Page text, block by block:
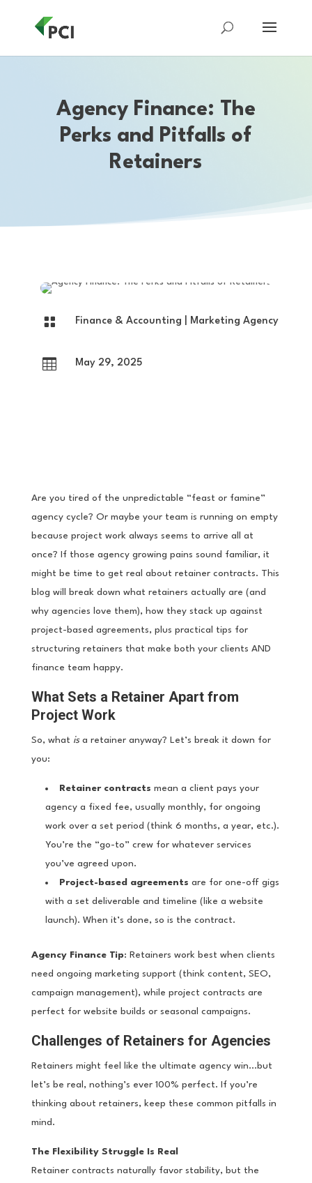
Agency Finance: The
Perks and Pitfalls of
Retainers
 Finance & Accounting Marketing Agency
 May 29, 2025
Are you tired of the unpredictable “feast or famine”
agency cycle? Or maybe your team is running on empty
because project work always seems to arrive all at
once? If those agency growing pains sound familiar, it
might be time to get real about retainer contracts. This
blog will break down what retainers actually are (and
why agencies love them), how they stack up against
project-based agreements, plus practical tips for
structuring retainers that make both your clients AND
finance team happy.
What Sets a Retainer Apart from
Project Work
So, what isa retainer anyway? Let’s break it down for
you:
Retainer contracts mean a client pays your
agency a fixed fee, usually monthly, for ongoing
work over a set period (think 6 months, a year, etc.).
You’re the “go-to” crew for whatever services
you’ve agreed upon.
Project-based agreements are for one-off gigs
with a set deliverable and timeline (like a website
launch). When it’s done, so is the contract.
Agency Finance Tip: Retainers work best when clients
need ongoing marketing support (think content, SEO,
campaign management), while project contracts are
perfect for website builds or seasonal campaigns.
Challenges of Retainers for Agencies
Retainers might feel like the ultimate agency win…but
let’s be real, nothing’s ever 100% perfect. If you’re
thinking about retainers, keep these common pitfalls in
mind.
The Flexibility Struggle Is Real
Retainer contracts naturally favor stability, but the